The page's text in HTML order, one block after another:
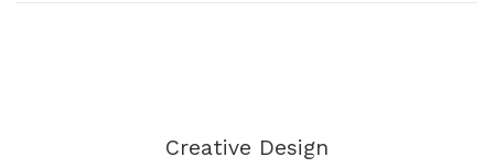
Creative Design